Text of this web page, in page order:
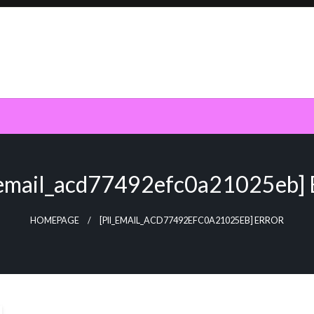
HOMEPAGE [PII_EMAIL_ACD77492EFC0A21025EB] ERROR